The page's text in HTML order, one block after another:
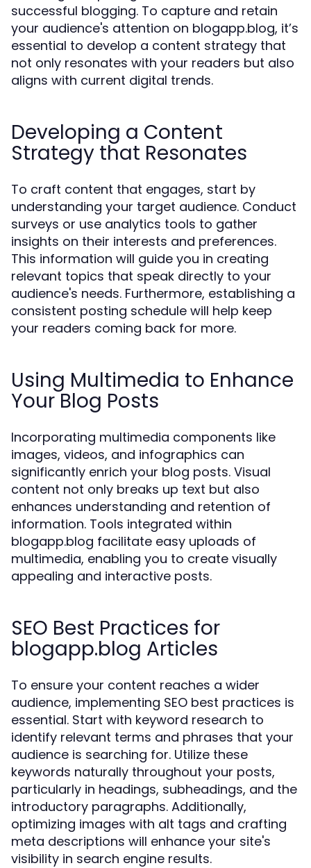
successful blogging. To capture and retain
your audience's attention on blogapp.blog, it’s
essential to develop a content strategy that
not only resonates with your readers but also
aligns with current digital trends.
Developing a Content
Strategy that Resonates
To craft content that engages, start by
understanding your target audience. Conduct
surveys or use analytics tools to gather
insights on their interests and preferences.
This information will guide you in creating
relevant topics that speak directly to your
audience's needs. Furthermore, establishing a
consistent posting schedule will help keep
your readers coming back for more.
Using Multimedia to Enhance
Your Blog Posts
Incorporating multimedia components like
images, videos, and infographics can
significantly enrich your blog posts. Visual
content not only breaks up text but also
enhances understanding and retention of
information. Tools integrated within
blogapp.blog facilitate easy uploads of
multimedia, enabling you to create visually
appealing and interactive posts.
SEO Best Practices for
blogapp.blog Articles
To ensure your content reaches a wider
audience, implementing SEO best practices is
essential. Start with keyword research to
identify relevant terms and phrases that your
audience is searching for. Utilize these
keywords naturally throughout your posts,
particularly in headings, subheadings, and the
introductory paragraphs. Additionally,
optimizing images with alt tags and crafting
meta descriptions will enhance your site's
visibility in search engine results.